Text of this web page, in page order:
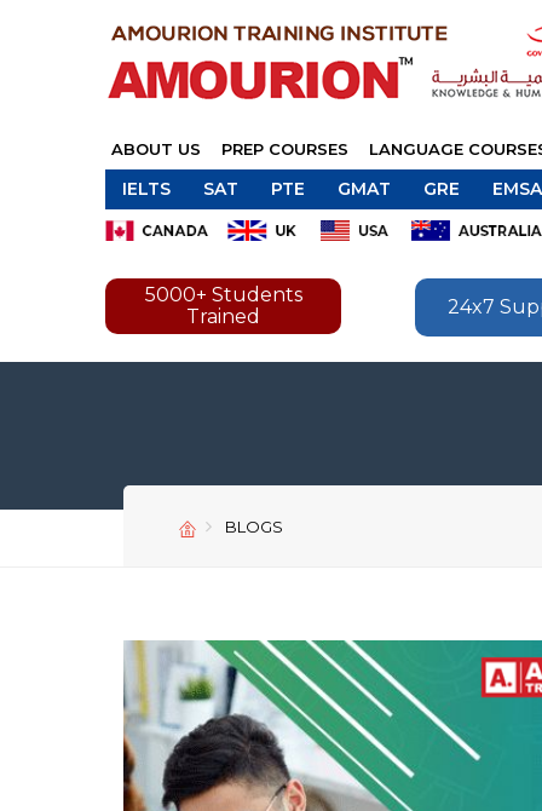
ABOUT US PREP COURSES LANGUAGE
IELTS SAT PTE GMAT GRE
5000+ Students
Trained
24x7
BLOGS